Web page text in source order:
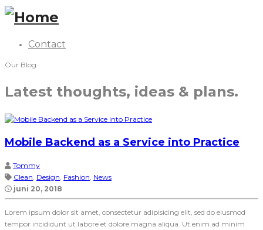
Contact
Our Blog
Latest thoughts, ideas & plans.
Mobile Backend as a Service into Practice
Tommy
Clean, Design, Fashion, News
juni 20, 2018
Lorem ipsum dolor sit amet, consectetur adipisicing elit, sed do eiusmod
tempor incididunt ut labore et dolore magna aliqua. Ut enim ad minim